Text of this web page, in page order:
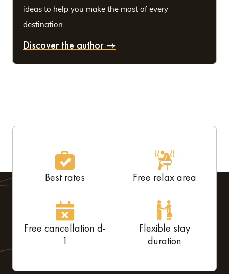
ideas to help you make the most of every
destination.
Discover the author
Best rates Free relax area
Free cancellation d-
1
Flexible stay
duration